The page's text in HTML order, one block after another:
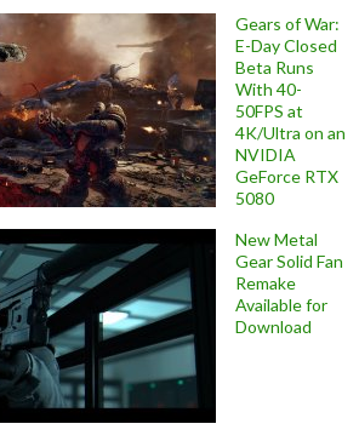
Gears of War:
E-Day Closed
Beta Runs
With 40-
50FPS at
4K/Ultra on an
NVIDIA
GeForce RTX
5080
New Metal
Gear Solid Fan
Remake
Available for
Download